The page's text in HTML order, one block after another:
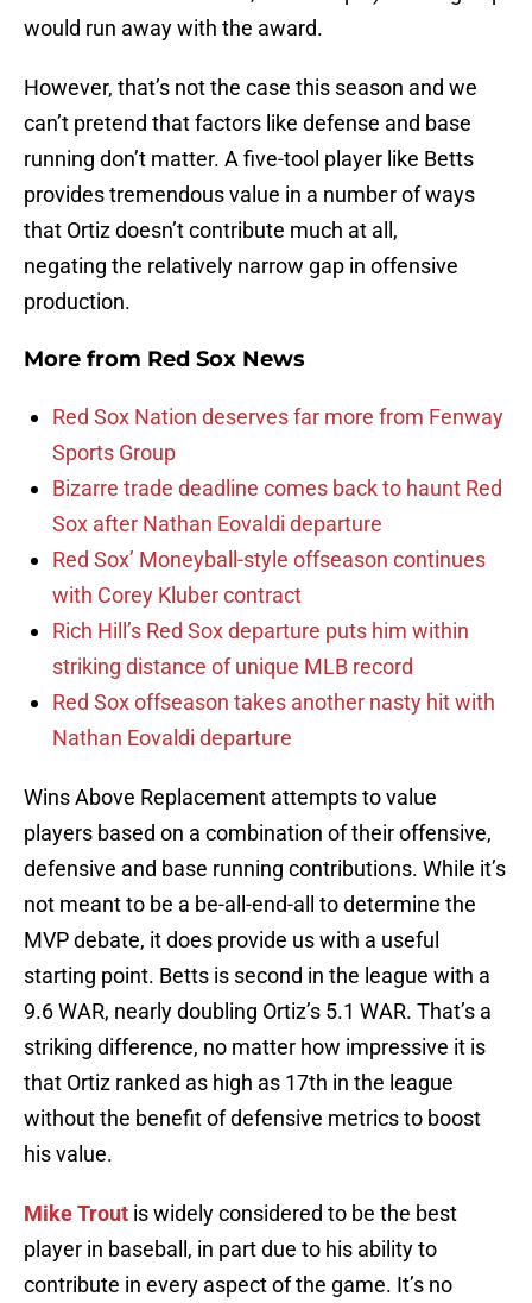
would run away with the award.
However, that’s not the case this season and we
can’t pretend that factors like defense and base
running don’t matter. A five-tool player like Betts
provides tremendous value in a number of ways
that Ortiz doesn’t contribute much at all,
negating the relatively narrow gap in offensive
production.
More from Red Sox News
Red Sox Nation deserves far more from Fenway
Sports Group
Bizarre trade deadline comes back to haunt Red
Sox after Nathan Eovaldi departure
Red Sox’ Moneyball-style offseason continues
with Corey Kluber contract
Rich Hill’s Red Sox departure puts him within
striking distance of unique MLB record
Red Sox offseason takes another nasty hit with
Nathan Eovaldi departure
Wins Above Replacement attempts to value
players based on a combination of their offensive,
defensive and base running contributions. While it’s
not meant to be a be-all-end-all to determine the
MVP debate, it does provide us with a useful
starting point. Betts is second in the league with a
9.6 WAR, nearly doubling Ortiz’s 5.1 WAR. That’s a
striking difference, no matter how impressive it is
that Ortiz ranked as high as 17th in the league
without the benefit of defensive metrics to boost
his value.
Mike Trout is widely considered to be the best
player in baseball, in part due to his ability to
contribute in every aspect of the game. It’s no